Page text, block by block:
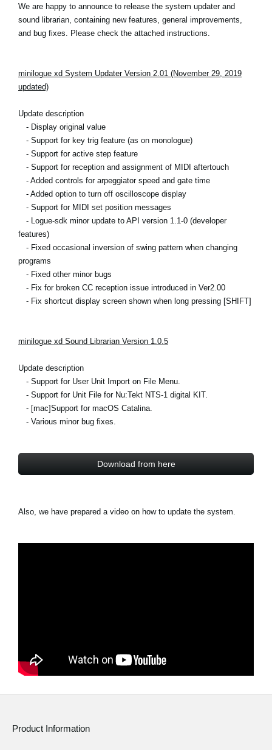
We are happy to announce to release the system updater and
sound librarian, containing new features, general improvements,
and bug fixes. Please check the attached instructions.
minilogue xd System Updater Version 2.01 (November 29, 2019
updated)
Update description
- Display original value
- Support for key trig feature (as on monologue)
- Support for active step feature
- Support for reception and assignment of MIDI aftertouch
- Added controls for arpeggiator speed and gate time
- Added option to turn off oscilloscope display
- Support for MIDI set position messages
- Logue-sdk minor update to API version 1.1-0 (developer
features)
- Fixed occasional inversion of swing pattern when changing
programs
- Fixed other minor bugs
- Fix for broken CC reception issue introduced in Ver2.00
- Fix shortcut display screen shown when long pressing [SHIFT]
minilogue xd Sound Librarian Version 1.0.5
Update description
- Support for User Unit Import on File Menu.
- Support for Unit File for Nu:Tekt NTS-1 digital KIT.
- [mac]Support for macOS Catalina.
- Various minor bug fixes.
Download from here
Also, we have prepared a video on how to update the system.
Product Information